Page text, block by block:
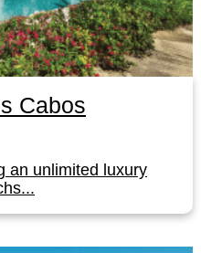
Cabos
an unlimited luxury